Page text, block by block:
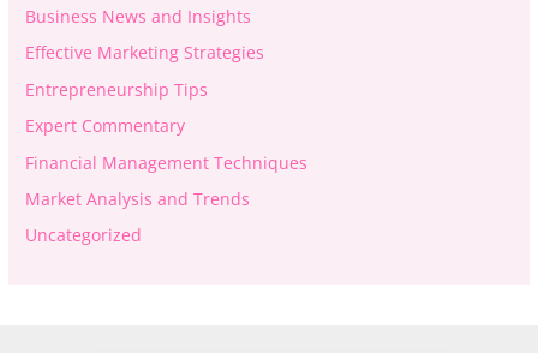
Business News and Insights
Effective Marketing Strategies
Entrepreneurship Tips
Expert Commentary
Financial Management Techniques
Market Analysis and Trends
Uncategorized